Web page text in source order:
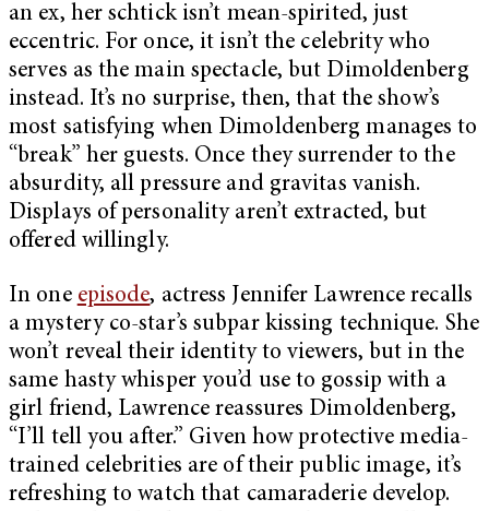
an ex, her schtick isn’t mean-spirited, just
eccentric. For once, it isn’t the celebrity who
serves as the main spectacle, but Dimoldenberg
instead. It’s no surprise, then, that the show’s
most satisfying when Dimoldenberg manages to
“break” her guests. Once they surrender to the
absurdity, all pressure and gravitas vanish.
Displays of personality aren’t extracted, but
offered willingly.
In one episode, actress Jennifer Lawrence recalls
a mystery co-star’s subpar kissing technique. She
won’t reveal their identity to viewers, but in the
same hasty whisper you’d use to gossip with a
girl friend, Lawrence reassures Dimoldenberg,
“I’ll tell you after.” Given how protective media-
trained celebrities are of their public image, it’s
refreshing to watch that camaraderie develop.